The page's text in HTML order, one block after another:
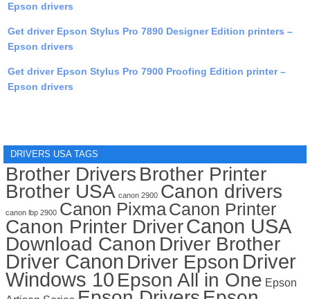
Epson drivers
Get driver Epson Stylus Pro 7890 Designer Edition printers –
Epson drivers
Get driver Epson Stylus Pro 7900 Proofing Edition printer –
Epson drivers
DRIVERS USA TAGS
Brother Drivers Brother Printer
Brother USA canon 2900 Canon drivers
canon lbp 2900 Canon PixmaCanon Printer
Canon Printer DriverCanon USA
Download Canon Driver Brother
Driver Canon Driver Epson Driver
Windows 10 Epson All in One Epson